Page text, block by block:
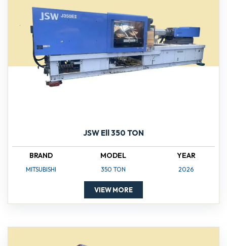
JSW Ell 350 TON
BRAND
MITSUBISHI
MODEL
350 TON
YEAR
2026
VIEW MORE